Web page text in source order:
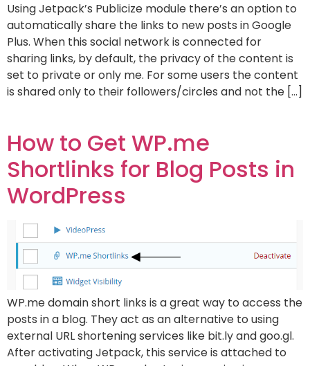
Using Jetpack’s Publicize module there’s an option to
automatically share the links to new posts in Google
Plus. When this social network is connected for
sharing links, by default, the privacy of the content is
set to private or only me. For some users the content
is shared only to their followers/circles and not the […]
How to Get WP.me
Shortlinks for Blog Posts in
WordPress
WP.me domain short links is a great way to access the
posts in a blog. They act as an alternative to using
external URL shortening services like bit.ly and goo.gl.
After activating Jetpack, this service is attached to